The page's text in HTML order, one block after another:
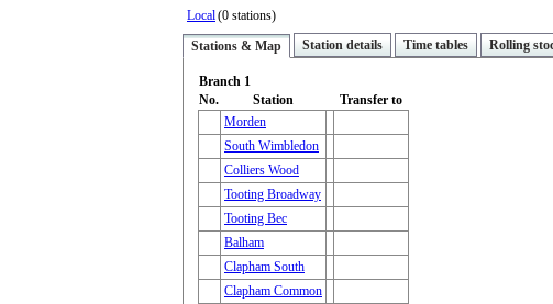
Local(0 stations)
Stations & Map
Station details Time tables Rolling
Branch 1
No.
Station
Transfer to
Morden
South Wimbledon
Colliers Wood
Tooting Broadway
Tooting Bec
Balham
Clapham South
Clapham Common